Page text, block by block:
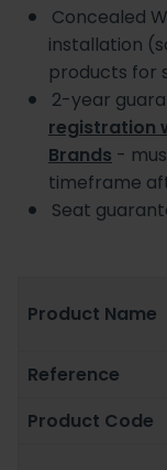
Concealed
installation
products for
2-year
registration
Brands -
timeframe
Seat
Product Name
Reference
Product Code